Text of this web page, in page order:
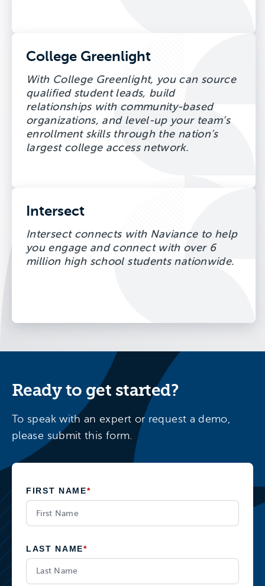
College Greenlight
With College Greenlight, you can source
qualified student leads, build
relationships with community-based
organizations, and level-up your team’s
enrollment skills through the nation’s
largest college access network.
Intersect
Intersect connects with Naviance to help
you engage and connect with over 6
million high school students nationwide.
Ready to get started?
To speak with an expert or request a demo,
please submit this form.
*
FIRST NAME
*
LAST NAME